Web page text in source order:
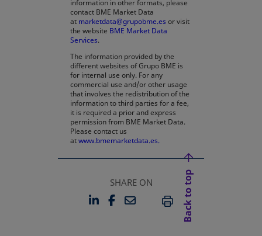
information in other formats, please
contact BME Market Data
at marketdata@grupobme.es or visit
the website BME Market Data
Services.
The information provided by the
different websites of Grupo BME is
for internal use only. For any
commercial use and/or other usage
that involves the redistribution of the
information to third parties for a fee,
it is required a prior and express
permission from BME Market Data.
Please contact us
atwww.bmemarketdata.es.
SHARE ON
LINKEDIN
OPENS IN A NEW TAB
FACEBOOK
OPENS IN A NEW TAB
EMAILPRINT
Back to top